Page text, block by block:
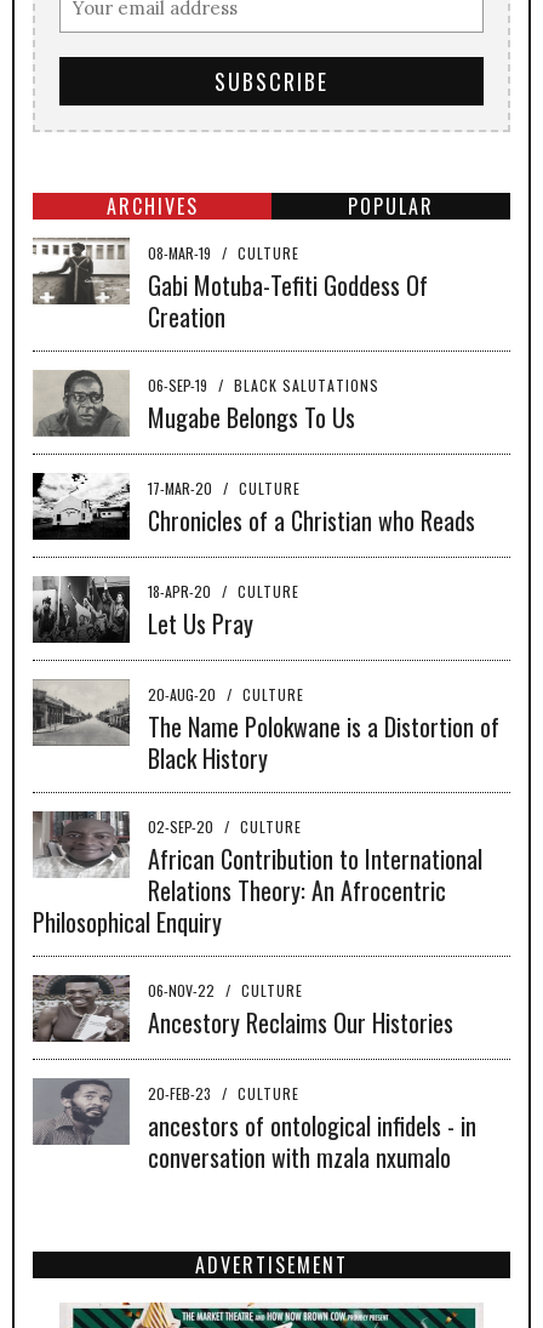
ARCHIVES POPULAR
08-MAR-19 / CULTURE
Gabi Motuba-Tefiti Goddess Of
Creation
06-SEP-19 / BLACK SALUTATIONS
Mugabe Belongs To Us
17-MAR-20 / CULTURE
Chronicles of a Christian who Reads
18-APR-20 / CULTURE
Let Us Pray
20-AUG-20 / CULTURE
The Name Polokwane is a Distortion of
Black History
02-SEP-20 / CULTURE
African Contribution to International
Relations Theory: An Afrocentric
Philosophical Enquiry
06-NOV-22 / CULTURE
Ancestory Reclaims Our Histories
20-FEB-23 / CULTURE
ancestors of ontological infidels - in
conversation with mzala nxumalo
ADVERTISEMENT